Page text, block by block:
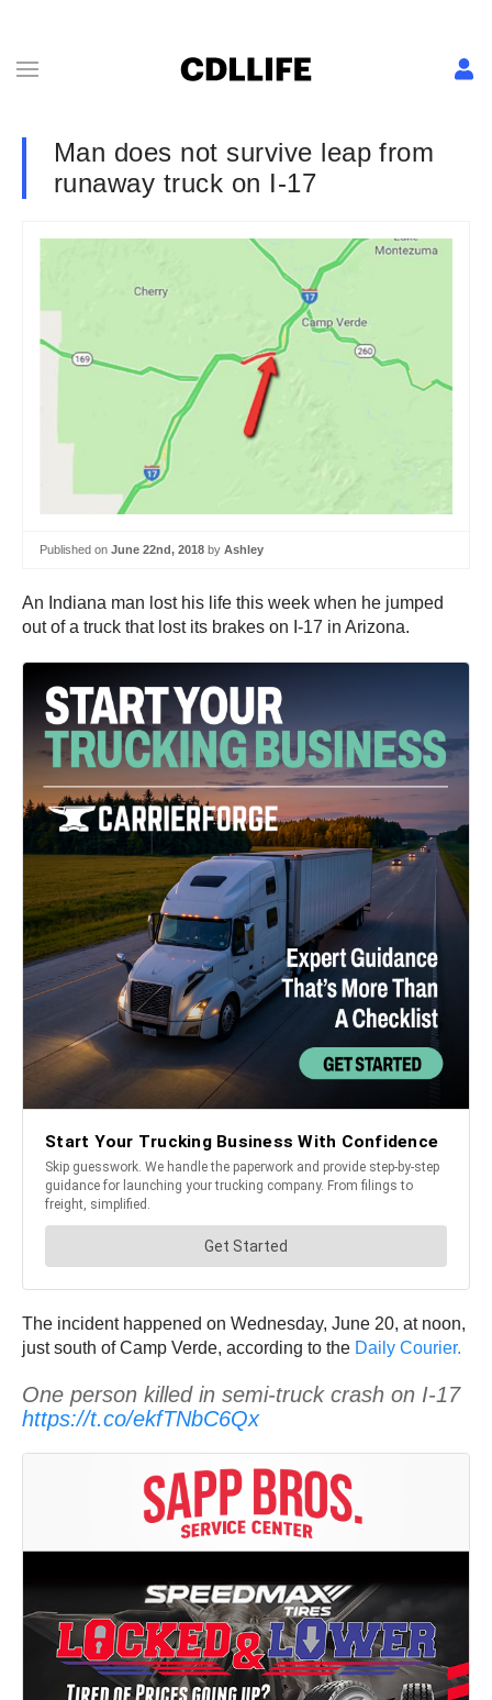
Man does not survive leap from
runaway truck on I-17
Published on June 22nd, 2018 by Ashley
An Indiana man lost his life this week when he jumped
out of a truck that lost its brakes on I-17 in Arizona.
The incident happened on Wednesday, June 20, at noon,
just south of Camp Verde, according to the Daily Courier.
One person killed in semi-truck crash on I-17
https://t.co/ekfTNbC6Qx